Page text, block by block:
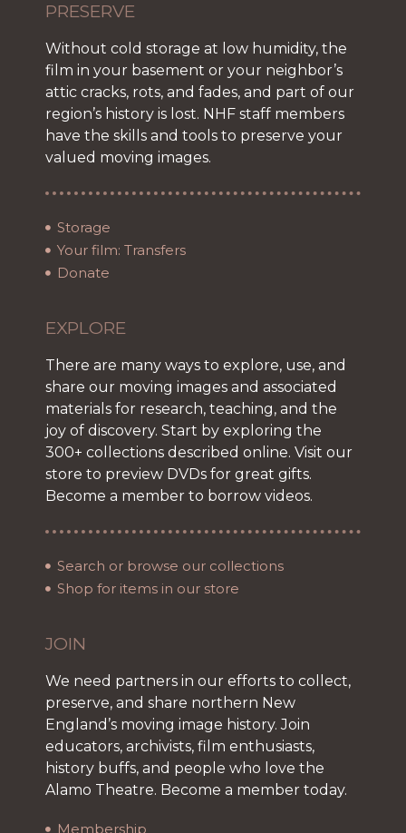
PRESERVE
Without cold storage at low humidity, the
film in your basement or your neighbor’s
attic cracks, rots, and fades, and part of our
region’s history is lost. NHF staff members
have the skills and tools to preserve your
valued moving images.
Storage
Your film: Transfers
Donate
EXPLORE
There are many ways to explore, use, and
share our moving images and associated
materials for research, teaching, and the
joy of discovery. Start by exploring the
300+ collections described online. Visit our
store to preview DVDs for great gifts.
Become a member to borrow videos.
Search or browse our collections
Shop for items in our store
JOIN
We need partners in our efforts to collect,
preserve, and share northern New
England’s moving image history. Join
educators, archivists, film enthusiasts,
history buffs, and people who love the
Alamo Theatre. Become a member today.
Membership